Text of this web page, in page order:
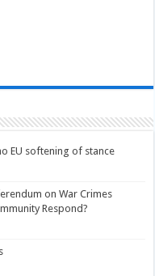
EU softening of stance
on War Crimes
Respond?